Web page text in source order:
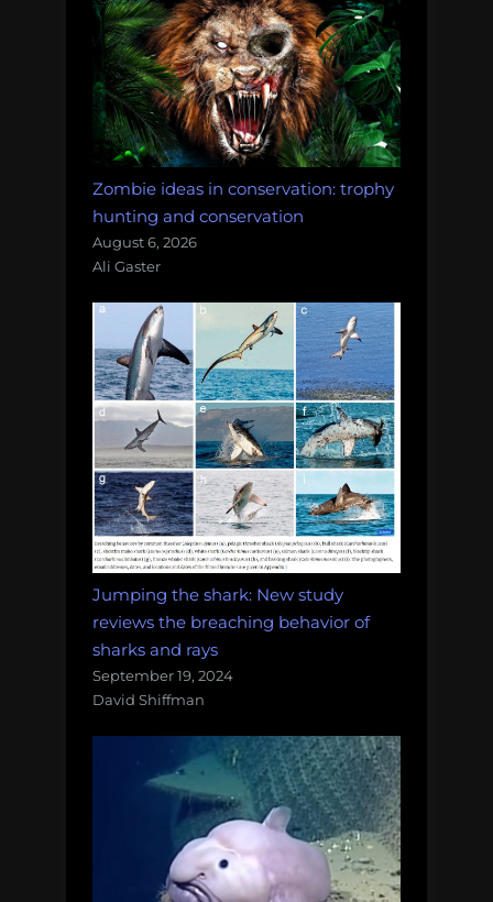
Zombie ideas in conservation: trophy
hunting and conservation
August 6, 2026
Ali Gaster
Jumping the shark: New study
reviews the breaching behavior of
sharks and rays
September 19, 2024
David Shiffman